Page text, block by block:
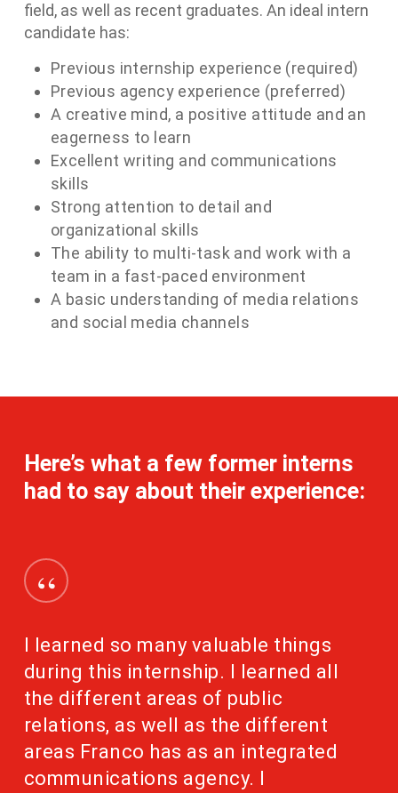
field, as well as recent graduates. An ideal intern
candidate has:
Previous internship experience (required)
Previous agency experience (preferred)
A creative mind, a positive attitude and an
eagerness to learn
Excellent writing and communications
skills
Strong attention to detail and
organizational skills
The ability to multi-task and work with a
team in a fast-paced environment
A basic understanding of media relations
and social media channels
Here’s what a few former interns
had to say about their experience:
“
I learned so many valuable things
during this internship. I learned all
the different areas of public
relations, as well as the different
areas Franco has as an integrated
communications agency. I